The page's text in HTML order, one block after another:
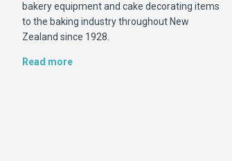
bakery equipment and cake decorating items
to the baking industry throughout New
Zealand since 1928.
Read more